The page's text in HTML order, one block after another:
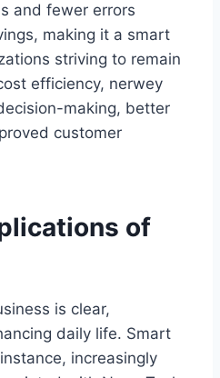
and fewer errors
making it a smart
striving to remain
efficiency, nerwey
making, better
customer
of
is clear,
daily life. Smart
increasingly